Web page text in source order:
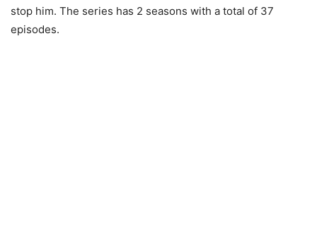
stop him. The series has 2 seasons with a total of 37
episodes.